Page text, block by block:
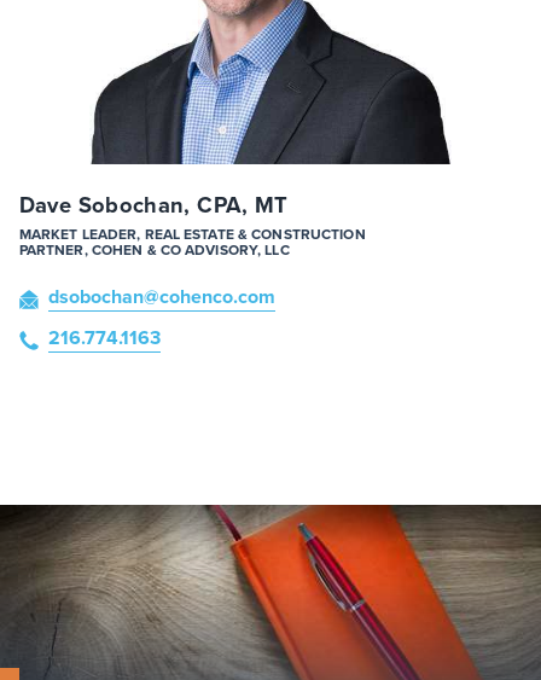
Dave Sobochan, CPA, MT
MARKET LEADER, REAL ESTATE & CONSTRUCTION
PARTNER, COHEN & CO ADVISORY, LLC
dsobochan@cohenco.com
216.774.1163